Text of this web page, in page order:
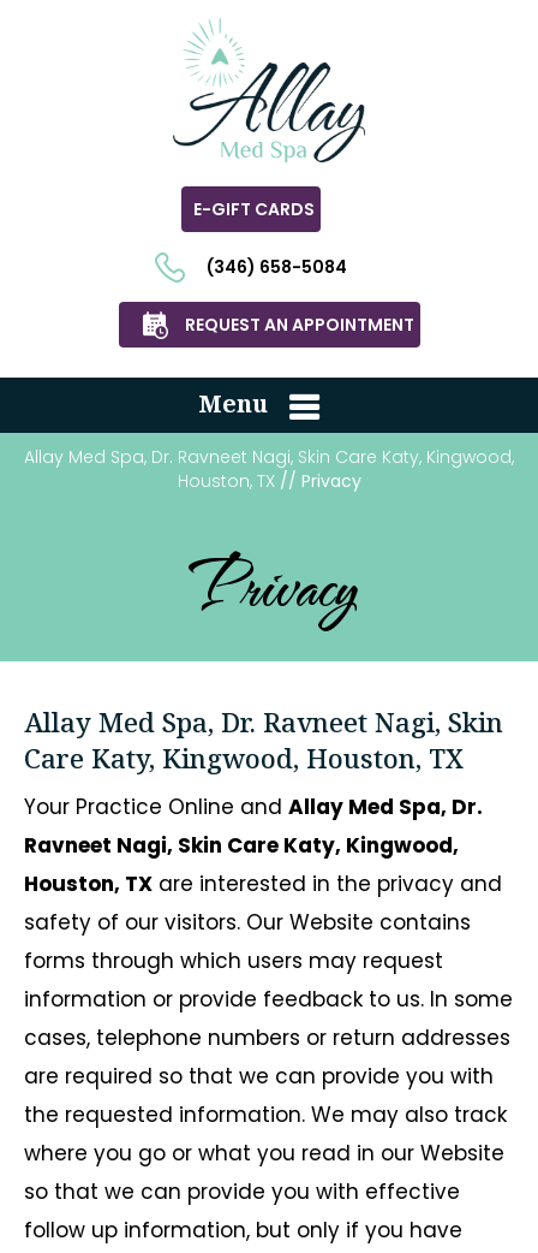
E-GIFT CARDS
(346) 658-5084
REQUEST AN APPOINTMENT
Menu
Allay Med Spa, Dr. Ravneet Nagi, Skin Care Katy, Kingwood,
Houston, TX// Privacy
Privacy
Allay Med Spa, Dr. Ravneet Nagi, Skin
Care Katy, Kingwood, Houston, TX
Your Practice Online and Allay Med Spa, Dr.
Ravneet Nagi, Skin Care Katy, Kingwood,
Houston, TX are interested in the privacy and
safety of our visitors. Our Website contains
forms through which users may request
information or provide feedback to us. In some
cases, telephone numbers or return addresses
are required so that we can provide you with
the requested information. We may also track
where you go or what you read in our Website
so that we can provide you with effective
follow up information, but only if you have